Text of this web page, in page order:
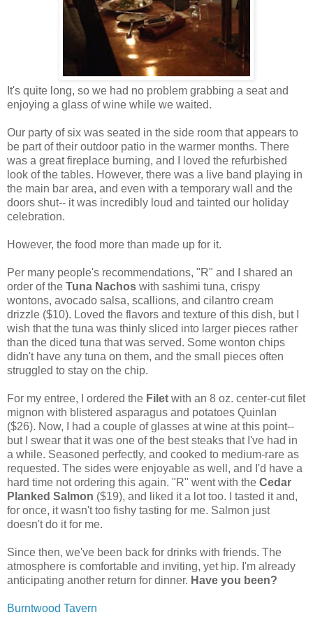
It's quite long, so we had no problem grabbing a seat and
enjoying a glass of wine while we waited.
Our party of six was seated in the side room that appears to
be part of their outdoor patio in the warmer months. There
was a great fireplace burning, and I loved the refurbished
look of the tables. However, there was a live band playing in
the main bar area, and even with a temporary wall and the
doors shut-- it was incredibly loud and tainted our holiday
celebration.
However, the food more than made up for it.
Per many people's recommendations, "R" and I shared an
order of the Tuna Nachos with sashimi tuna, crispy
wontons, avocado salsa, scallions, and cilantro cream
drizzle ($10). Loved the flavors and texture of this dish, but I
wish that the tuna was thinly sliced into larger pieces rather
than the diced tuna that was served. Some wonton chips
didn't have any tuna on them, and the small pieces often
struggled to stay on the chip.
For my entree, I ordered the Filet with an 8 oz. center-cut filet
mignon with blistered asparagus and potatoes Quinlan
($26). Now, I had a couple of glasses at wine at this point--
but I swear that it was one of the best steaks that I've had in
a while. Seasoned perfectly, and cooked to medium-rare as
requested. The sides were enjoyable as well, and I'd have a
hard time not ordering this again. "R" went with the Cedar
Planked Salmon ($19), and liked it a lot too. I tasted it and,
for once, it wasn't too fishy tasting for me. Salmon just
doesn't do it for me.
Since then, we've been back for drinks with friends. The
atmosphere is comfortable and inviting, yet hip. I'm already
anticipating another return for dinner. Have you been?
Burntwood Tavern